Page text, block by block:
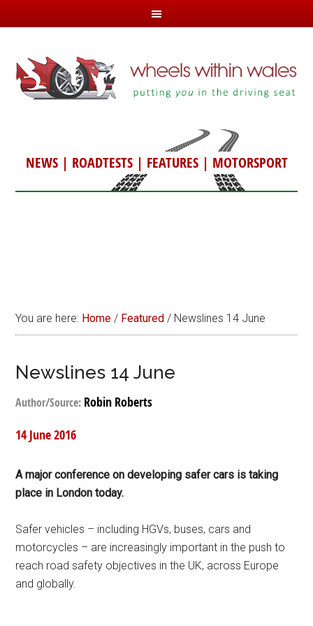
NEWS| ROADTESTS| FEATURES| MOTORSPORT
You are here: Home / Featured / Newslines 14 June
Newslines 14 June
Author/Source: Robin Roberts
14 June 2016
A major conference on developing safer cars is taking
place in London today.
Safer vehicles – including HGVs, buses, cars and
motorcycles – are increasingly important in the push to
reach road safety objectives in the UK, across Europe
and globally.